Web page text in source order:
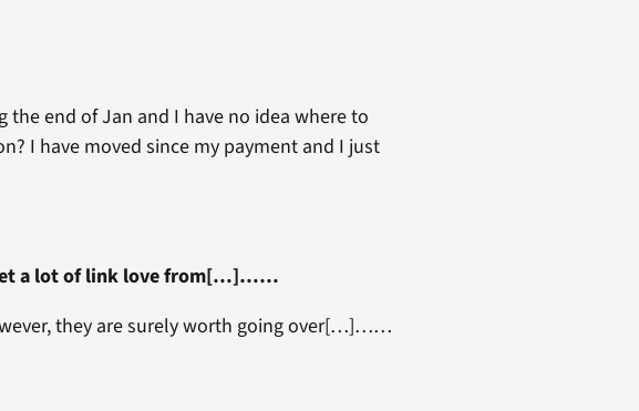
end of Jan and I have no idea where to
I have moved since my payment and I just
a lot of link love from[…]……
they are surely worth going over[…]……